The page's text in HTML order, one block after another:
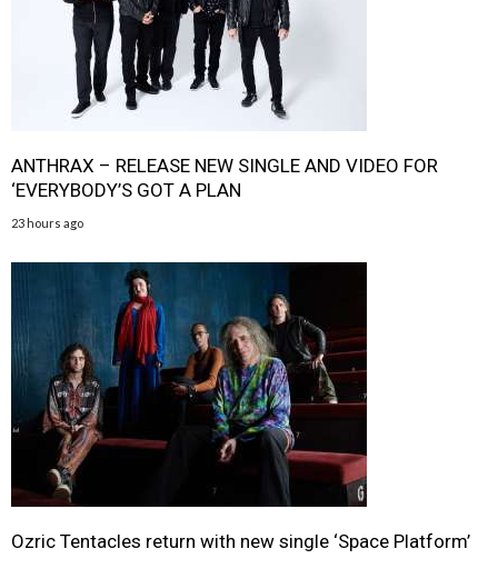
ANTHRAX – RELEASE NEW SINGLE AND VIDEO FOR
‘EVERYBODY’S GOT A PLAN
23 hours ago
Ozric Tentacles return with new single ‘Space Platform’